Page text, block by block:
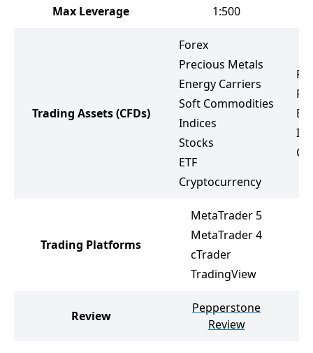
Max Leverage 1:500
Trading Assets(CFDs)
Forex
Precious Metals
Energy Carriers
Soft Commodities
Indices
Stocks
ETF
Cryptocurrency
Trading Platforms
MetaTrader 5
MetaTrader 4
cTrader
TradingView
Review
Pepperstone
Review